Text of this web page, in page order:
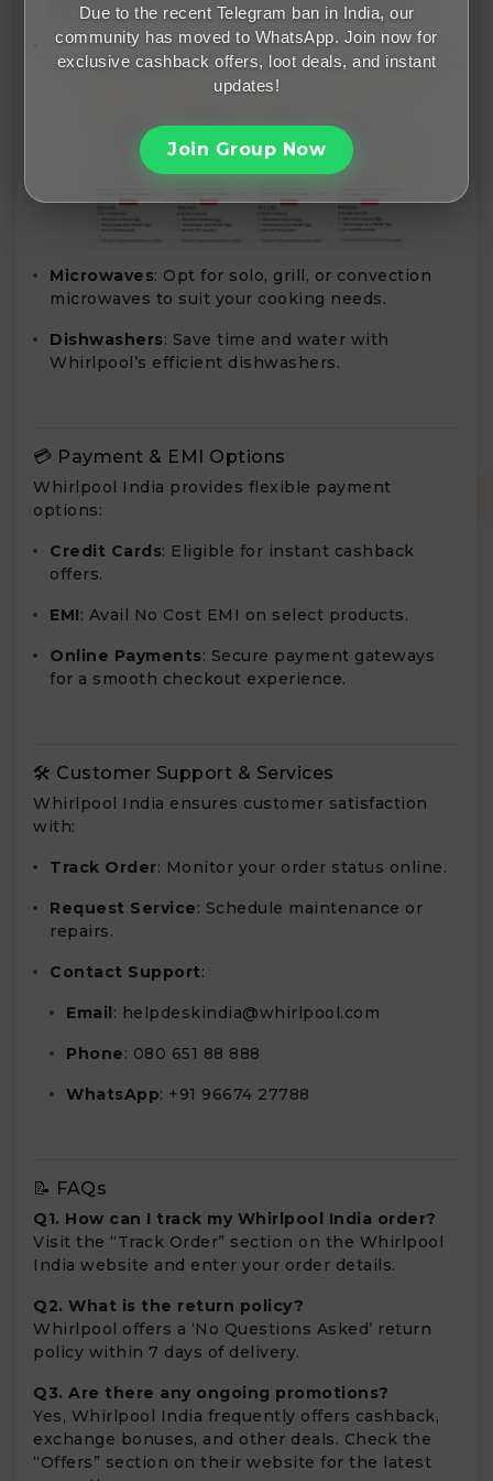
efficient ACs suitable for various room sizes.
Microwaves: Opt for solo, grill, or convection
microwaves to suit your cooking needs.
Dishwashers: Save time and water with
Whirlpool’s efficient dishwashers.
💳 Payment & EMI Options
Whirlpool India provides flexible payment
options:
Credit Cards: Eligible for instant cashback
offers.
EMI: Avail No Cost EMI on select products.
Online Payments: Secure payment gateways
for a smooth checkout experience.
🛠️ Customer Support & Services
Whirlpool India ensures customer satisfaction
with:
Track Order: Monitor your order status online.
Request Service: Schedule maintenance or
repairs.
Contact Support:
Email: helpdeskindia@whirlpool.com
Phone: 080 651 88 888
WhatsApp: +91 96674 27788
📝 FAQs
Q1. How can I track my Whirlpool India order?
Visit the “Track Order” section on the Whirlpool
India website and enter your order details.
Q2. What is the return policy?
Whirlpool offers a ‘No Questions Asked’ return
policy within 7 days of delivery.
Q3. Are there any ongoing promotions?
Yes, Whirlpool India frequently offers cashback,
exchange bonuses, and other deals. Check the
“Offers” section on their website for the latest
Due to the recent Telegram ban in India, our
community has moved to WhatsApp. Join now for
exclusive cashback offers, loot deals, and instant
updates!
Join Group Now